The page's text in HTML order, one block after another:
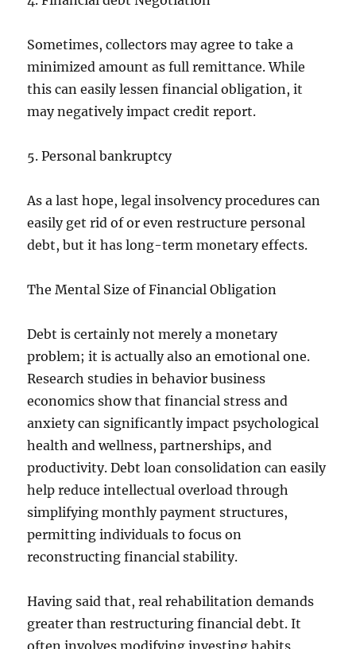
Sometimes, collectors may agree to take a
minimized amount as full remittance. While
this can easily lessen financial obligation, it
may negatively impact credit report.
5. Personal bankruptcy
As a last hope, legal insolvency procedures can
easily get rid of or even restructure personal
debt, but it has long-term monetary effects.
The Mental Size of Financial Obligation
Debt is certainly not merely a monetary
problem; it is actually also an emotional one.
Research studies in behavior business
economics show that financial stress and
anxiety can significantly impact psychological
health and wellness, partnerships, and
productivity. Debt loan consolidation can easily
help reduce intellectual overload through
simplifying monthly payment structures,
permitting individuals to focus on
reconstructing financial stability.
Having said that, real rehabilitation demands
greater than restructuring financial debt. It
often involves modifying investing habits,